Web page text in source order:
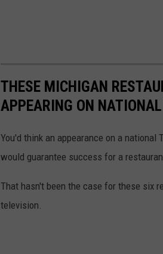
THESE MICHIGAN
APPEARING ON
You'd think an appearance on a
would guarantee success for a
That hasn't been the case for these six
television.